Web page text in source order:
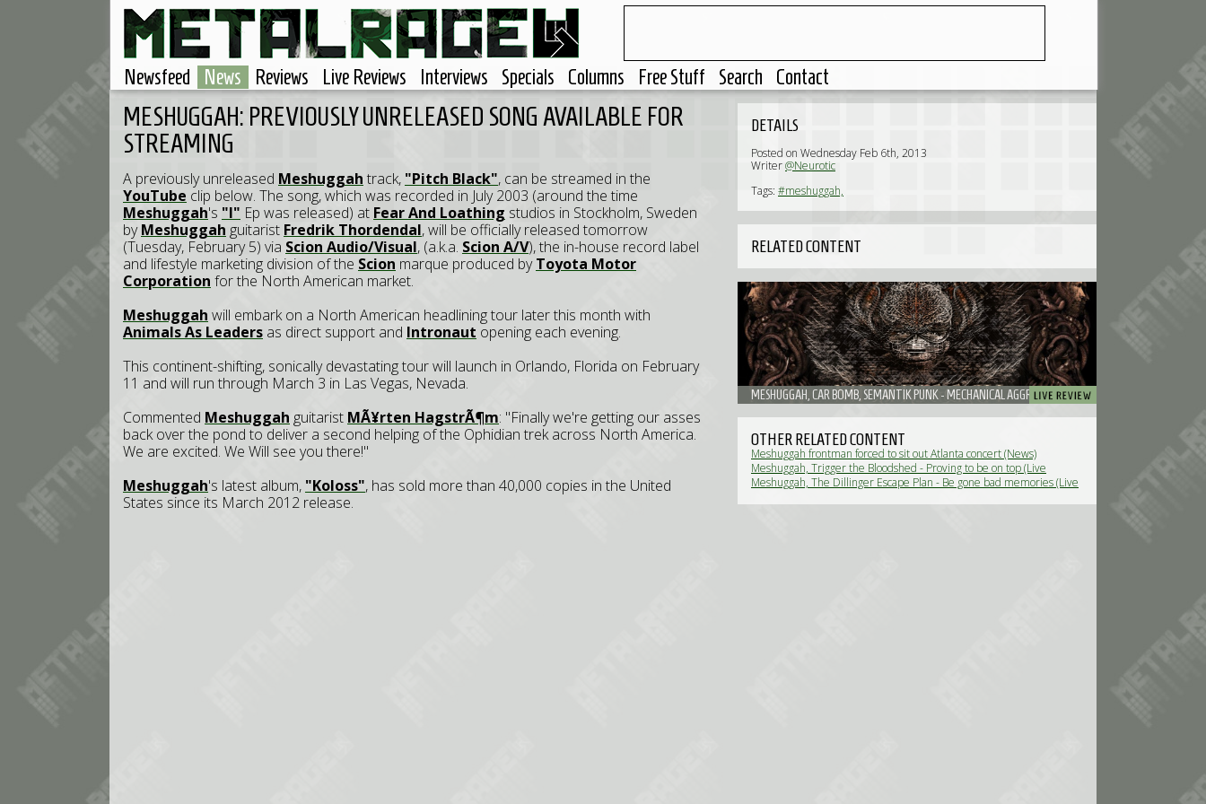
Newsfeed News Reviews Live Reviews Interviews Specials Columns Free Stuff Search Contact
MESHUGGAH: PREVIOUSLY UNRELEASED SONG AVAILABLE FOR
STREAMING
A previously unreleased Meshuggah track, "Pitch Black", can be streamed in the
YouTube clip below. The song, which was recorded in July 2003 (around the time
Meshuggah's "I" Ep was released) at Fear And Loathing studios in Stockholm, Sweden
byMeshuggah guitarist Fredrik Thordendal, will be officially released tomorrow
(Tuesday, February 5) via Scion Audio/Visual, (a.k.a. Scion A/V), the in-house record label
and lifestyle marketing division of the Scion marque produced byToyota Motor
Corporation for the North American market.
Meshuggah will embark on a North American headlining tour later this month with
Animals As Leaders as direct support and Intronaut opening each evening.
This continent-shifting, sonically devastating tour will launch in Orlando, Florida on February
11 and will run through March 3 in Las Vegas, Nevada.
Commented Meshuggah guitarist MÃ¥rten HagstrÃ¶m: "Finally we're getting our asses
back over the pond to deliver a second helping of the Ophidian trek across North America.
We are excited. We Will see you there!"
Meshuggah's latest album, "Koloss", has sold more than 40,000 copies in the United
States since its March 2012 release.
DETAILS
Posted on Wednesday Feb 6th, 2013
Writer@Neurotic
Tags: #meshuggah,
RELATED CONTENT
OTHER RELATED CONTENT
Meshuggah frontman forced to sit out Atlanta concert (News)
Meshuggah, Trigger the Bloodshed - Proving to be on top (Live
Review)
Meshuggah, The Dillinger Escape Plan - Be gone bad memories (Live